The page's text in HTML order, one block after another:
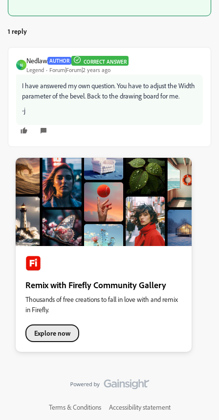
1 reply
N
Nedlaw AUTHOR CORRECT ANSWER
Legend Forum|Forum|2 years ago
I have answered my own question. You have to adjust the Width
parameter of the bevel. Back to the drawing board for me.
-j
Remix with Firefly Community Gallery
Thousands of free creations to fall in love with and remix
in Firefly.
Explore now
Terms & Conditions Accessibility statement